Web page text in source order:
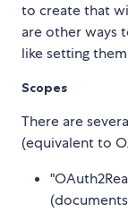
to create that
are other ways
like setting
Scopes
There are
(equivalent to